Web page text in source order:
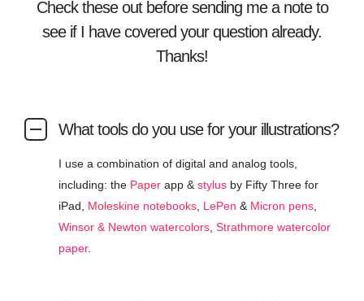
Check these out before sending me a note to
see if I have covered your question already.
Thanks!
What tools do you use for your illustrations?
I use a combination of digital and analog tools,
including: the Paper app & stylus by Fifty Three for
iPad, Moleskine notebooks LePen & Micron pens
Winsor & Newton watercolors Strathmore watercolor
paper.